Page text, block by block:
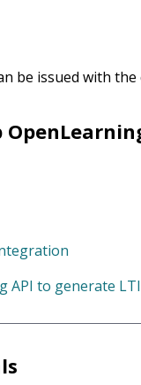
be issued with
API to generate